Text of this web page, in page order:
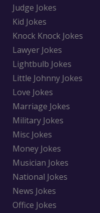
Judge Jokes
Kid Jokes
Knock Knock Jokes
Lawyer Jokes
Lightbulb Jokes
Little Johnny Jokes
Love Jokes
Marriage Jokes
Military Jokes
Misc Jokes
Money Jokes
Musician Jokes
National Jokes
News Jokes
Office Jokes